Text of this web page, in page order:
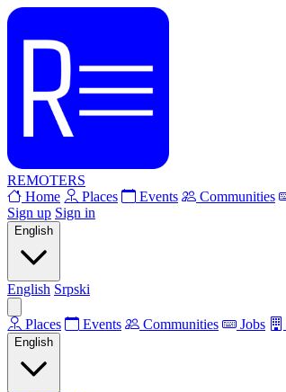
REMOTERS
Home
Places Events Communities
Sign up Sign in
English
English Srpski
Places Events Communities Jobs
English